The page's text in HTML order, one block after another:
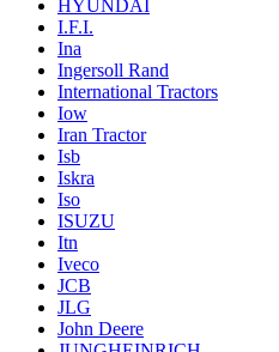
HYUNDAI
I.F.I.
Ina
Ingersoll Rand
International Tractors
Iow
Iran Tractor
Isb
Iskra
Iso
ISUZU
Itn
Iveco
JCB
JLG
John Deere